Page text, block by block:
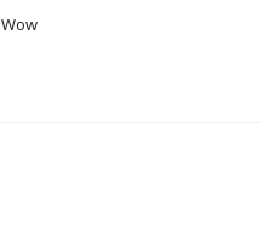
Wow